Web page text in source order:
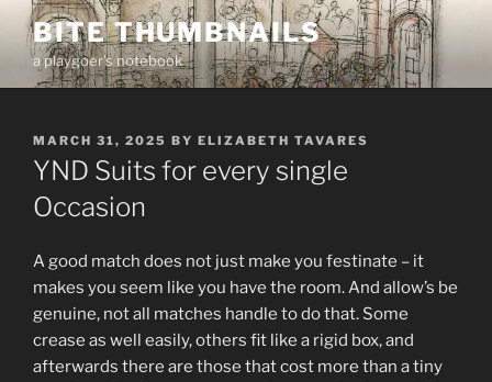
Skip
content
BITE THUMBNAILS
a playgoer's notebook
POSTED
ON
MARCH 31, 2025 BY ELIZABETH TAVARES
YND Suits for every single
Occasion
A good match does not just make you festinate – it
makes you seem like you have the room. And allow’s be
genuine, not all matches handle to do that. Some
crease as well easily, others fit like a rigid box, and
afterwards there are those that cost more than a tiny